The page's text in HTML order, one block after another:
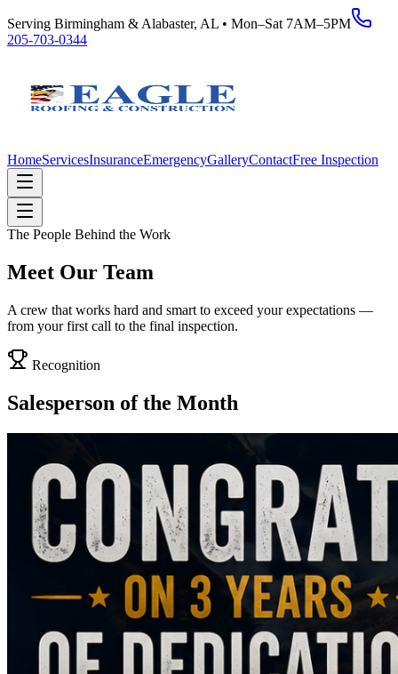
Serving Birmingham & Alabaster, AL • Mon–Sat 7AM–5PM
205-703-0344
HomeServicesInsuranceEmergencyGalleryContactFree Inspection
The People Behind the Work
Meet Our Team
A crew that works hard and smart to exceed your expectations —
from your first call to the final inspection.
Recognition
Salesperson of the Month